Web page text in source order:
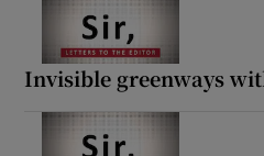
Invisible greenways